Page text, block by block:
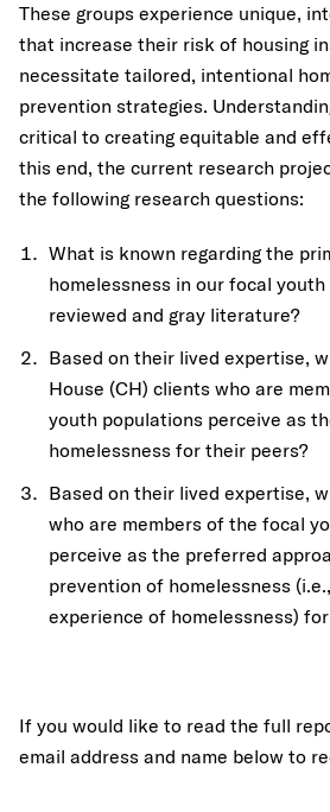
These groups experience unique,
that increase their risk of housing
necessitate tailored, intentional
prevention strategies.
critical to creating equitable and
this end, the current research
the following research questions:
What is known regarding the
homelessness in our focal
reviewed and gray literature?
Based on their lived expertise,
House (CH) clients who are
youth populations perceive as
homelessness for their peers?
Based on their lived expertise,
who are members of the focal
perceive as the preferred
prevention of homelessness
experience of homelessness)
If you would like to read the full
email address and name below to